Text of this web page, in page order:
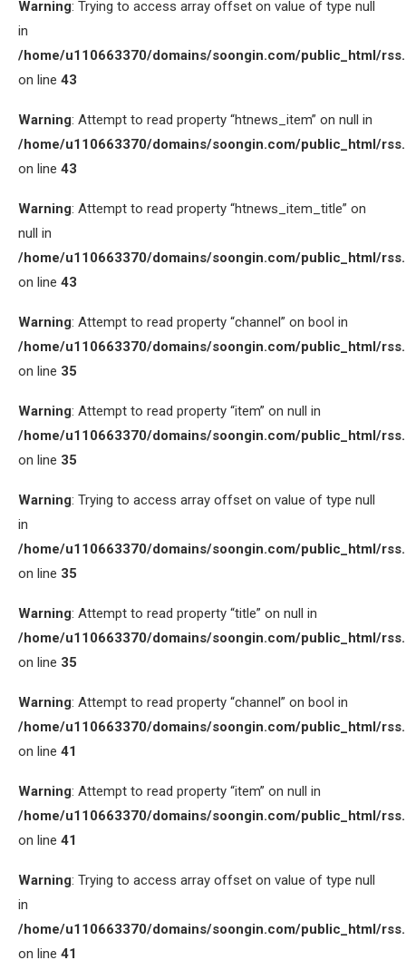
Warning: Trying to access array offset on value of type null
in
/home/u110663370/domains/soongin.com/public_html/
on line 43
Warning: Attempt to read property “htnews_item” on null in
/home/u110663370/domains/soongin.com/public_html/
on line 43
Warning: Attempt to read property “htnews_item_title” on
null in
/home/u110663370/domains/soongin.com/public_html/
on line 43
Warning: Attempt to read property “channel” on bool in
/home/u110663370/domains/soongin.com/public_html/
on line 35
Warning: Attempt to read property “item” on null in
/home/u110663370/domains/soongin.com/public_html/
on line 35
Warning: Trying to access array offset on value of type null
in
/home/u110663370/domains/soongin.com/public_html/
on line 35
Warning: Attempt to read property “title” on null in
/home/u110663370/domains/soongin.com/public_html/
on line 35
Warning: Attempt to read property “channel” on bool in
/home/u110663370/domains/soongin.com/public_html/
on line 41
Warning: Attempt to read property “item” on null in
/home/u110663370/domains/soongin.com/public_html/
on line 41
Warning: Trying to access array offset on value of type null
in
/home/u110663370/domains/soongin.com/public_html/
on line 41